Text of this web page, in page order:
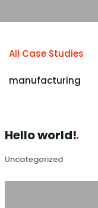
All Case Studies
manufacturing
Helloworld!
Uncategorized